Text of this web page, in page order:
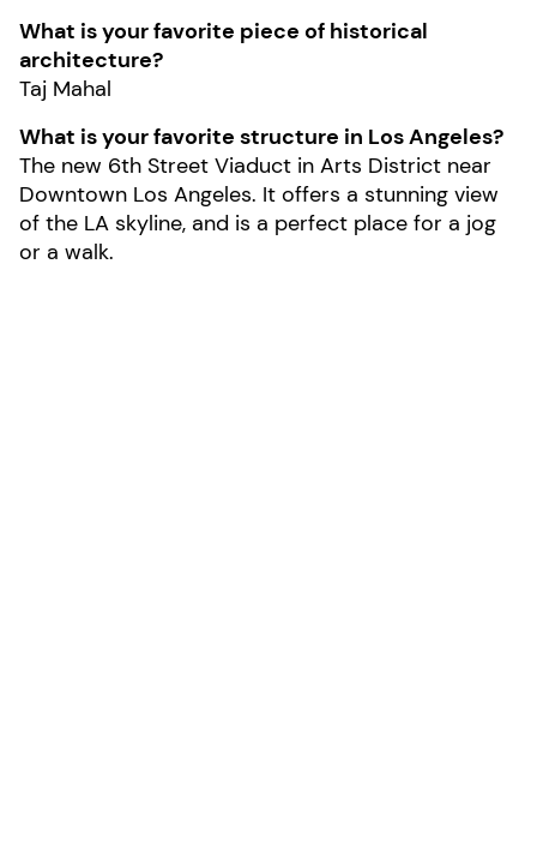
What is your favorite piece of historical
architecture?
Taj Mahal
What is your favorite structure in Los Angeles?
The new 6th Street Viaduct in Arts District near
Downtown Los Angeles. It offers a stunning view
of the LA skyline, and is a perfect place for a jog
or a walk.